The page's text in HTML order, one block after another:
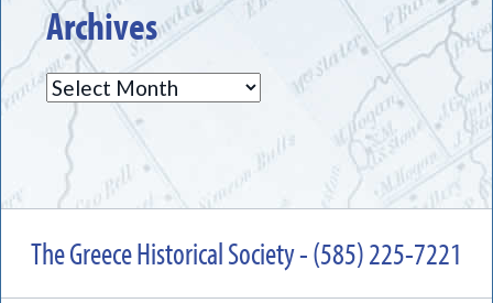
Archives
Archives
The Greece Historical Society - (585) 225-7221